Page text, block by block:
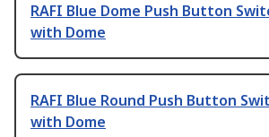
RAFI Blue Dome Push Button
with Dome
RAFI Blue Round Push Button
with Dome